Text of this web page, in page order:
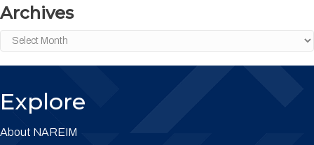
Archives
Archives
Explore
About NAREIM